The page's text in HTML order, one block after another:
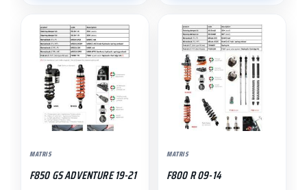
MATRIS
F850 GS ADVENTURE 19-21
MATRIS
F800 R 09-14